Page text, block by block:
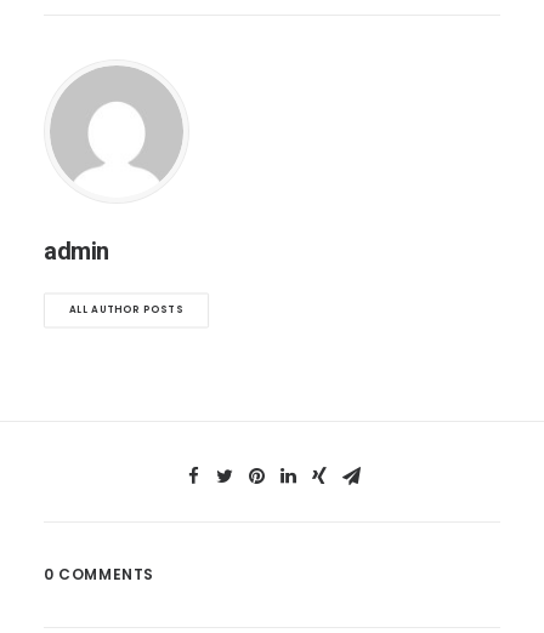
admin
ALL AUTHOR POSTS
0 COMMENTS